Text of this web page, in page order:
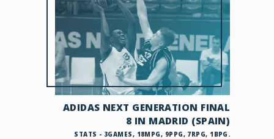
ADIDAS NEXT GENERATION FINAL
8 IN MADRID (SPAIN)
STATS - 3GAMES, 18MPG, 9PPG, 7RPG, 1BPG.